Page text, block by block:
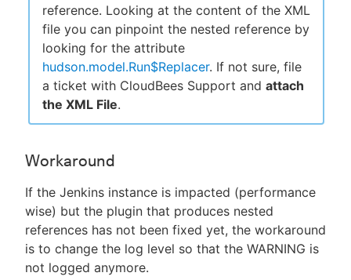
reference. Looking at the content of the XML
file you can pinpoint the nested reference by
looking for the attribute
hudson.model.Run$Replacer. If not sure, file
a ticket with CloudBees Support and attach
the XML File.
Workaround
If the Jenkins instance is impacted (performance
wise) but the plugin that produces nested
references has not been fixed yet, the workaround
is to change the log level so that the WARNING is
not logged anymore.